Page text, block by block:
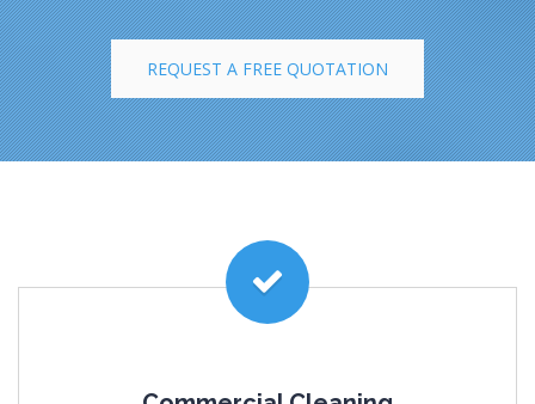
REQUEST A FREE QUOTATION